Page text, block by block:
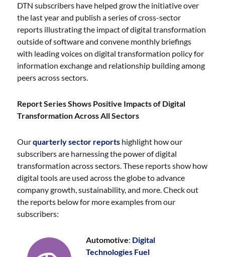
DTN subscribers have helped grow the initiative over
the last year and publish a series of cross-sector
reports illustrating the impact of digital transformation
outside of software and convene monthly briefings
with leading voices on digital transformation policy for
information exchange and relationship building among
peers across sectors.
Report Series Shows Positive Impacts of Digital
Transformation Across All Sectors
Ourquarterly sector reports highlight how our
subscribers are harnessing the power of digital
transformation across sectors. These reports show how
digital tools are used across the globe to advance
company growth, sustainability, and more. Check out
the reports below for more examples from our
subscribers:
Automotive: Digital
Technologies Fuel